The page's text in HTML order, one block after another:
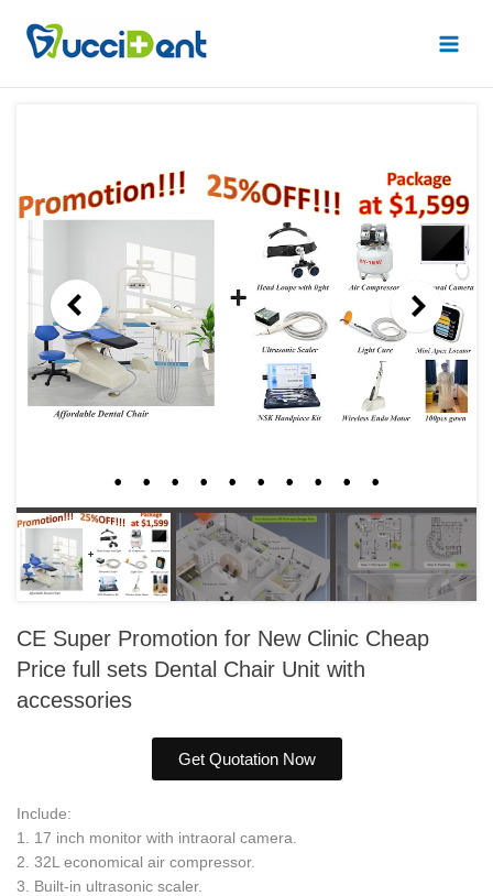
容
CE Super Promotion for New Clinic Cheap
Price full sets Dental Chair Unit with
accessories
Get Quotation Now
Include:
1. 17 inch monitor with intraoral camera.
2. 32L economical air compressor.
3. Built-in ultrasonic scaler.